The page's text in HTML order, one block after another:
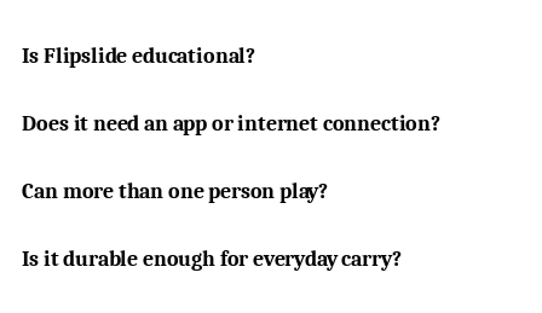
Is Flipslide educational?
Does it need an app or internet connection?
Can more than one person play?
Is it durable enough for everyday carry?